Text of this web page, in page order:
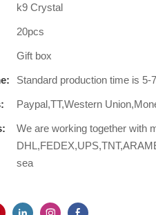
k9 Crystal
20pcs
Gift box
Standard production time is
Paypal,TT,Western
We are working together with
sea